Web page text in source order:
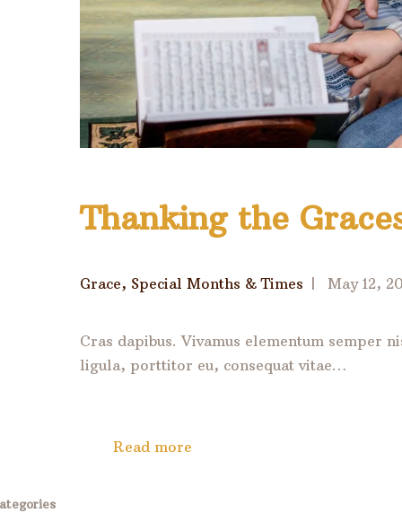
Thanking the
Grace, Special Months & Times May 12,
Cras dapibus. Vivamus elementum semper
ligula, porttitor eu, consequat vitae…
Read more